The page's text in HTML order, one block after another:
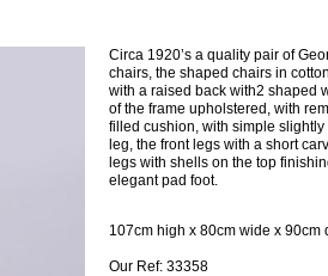
Circa 1920’s a quality pair of
chairs, the shaped chairs in
with a raised back with2 shaped
of the frame upholstered, with
filled cushion, with simple
leg, the front legs with a short
legs with shells on the top
elegant pad foot.
107cm high x 80cm wide x 90cm
Our Ref: 33358